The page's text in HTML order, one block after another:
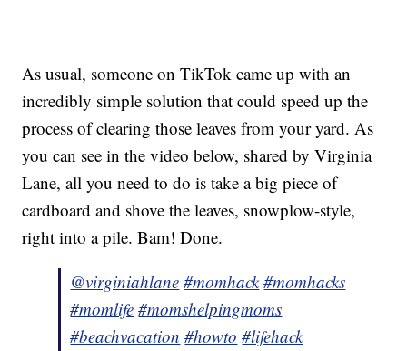
As usual, someone on TikTok came up with an
incredibly simple solution that could speed up the
process of clearing those leaves from your yard. As
you can see in the video below, shared by Virginia
Lane, all you need to do is take a big piece of
cardboard and shove the leaves, snowplow-style,
right into a pile. Bam! Done.
@virginiahlane #momhack #momhacks
#momlife #momshelpingmoms
#beachvacation #howto #lifehack